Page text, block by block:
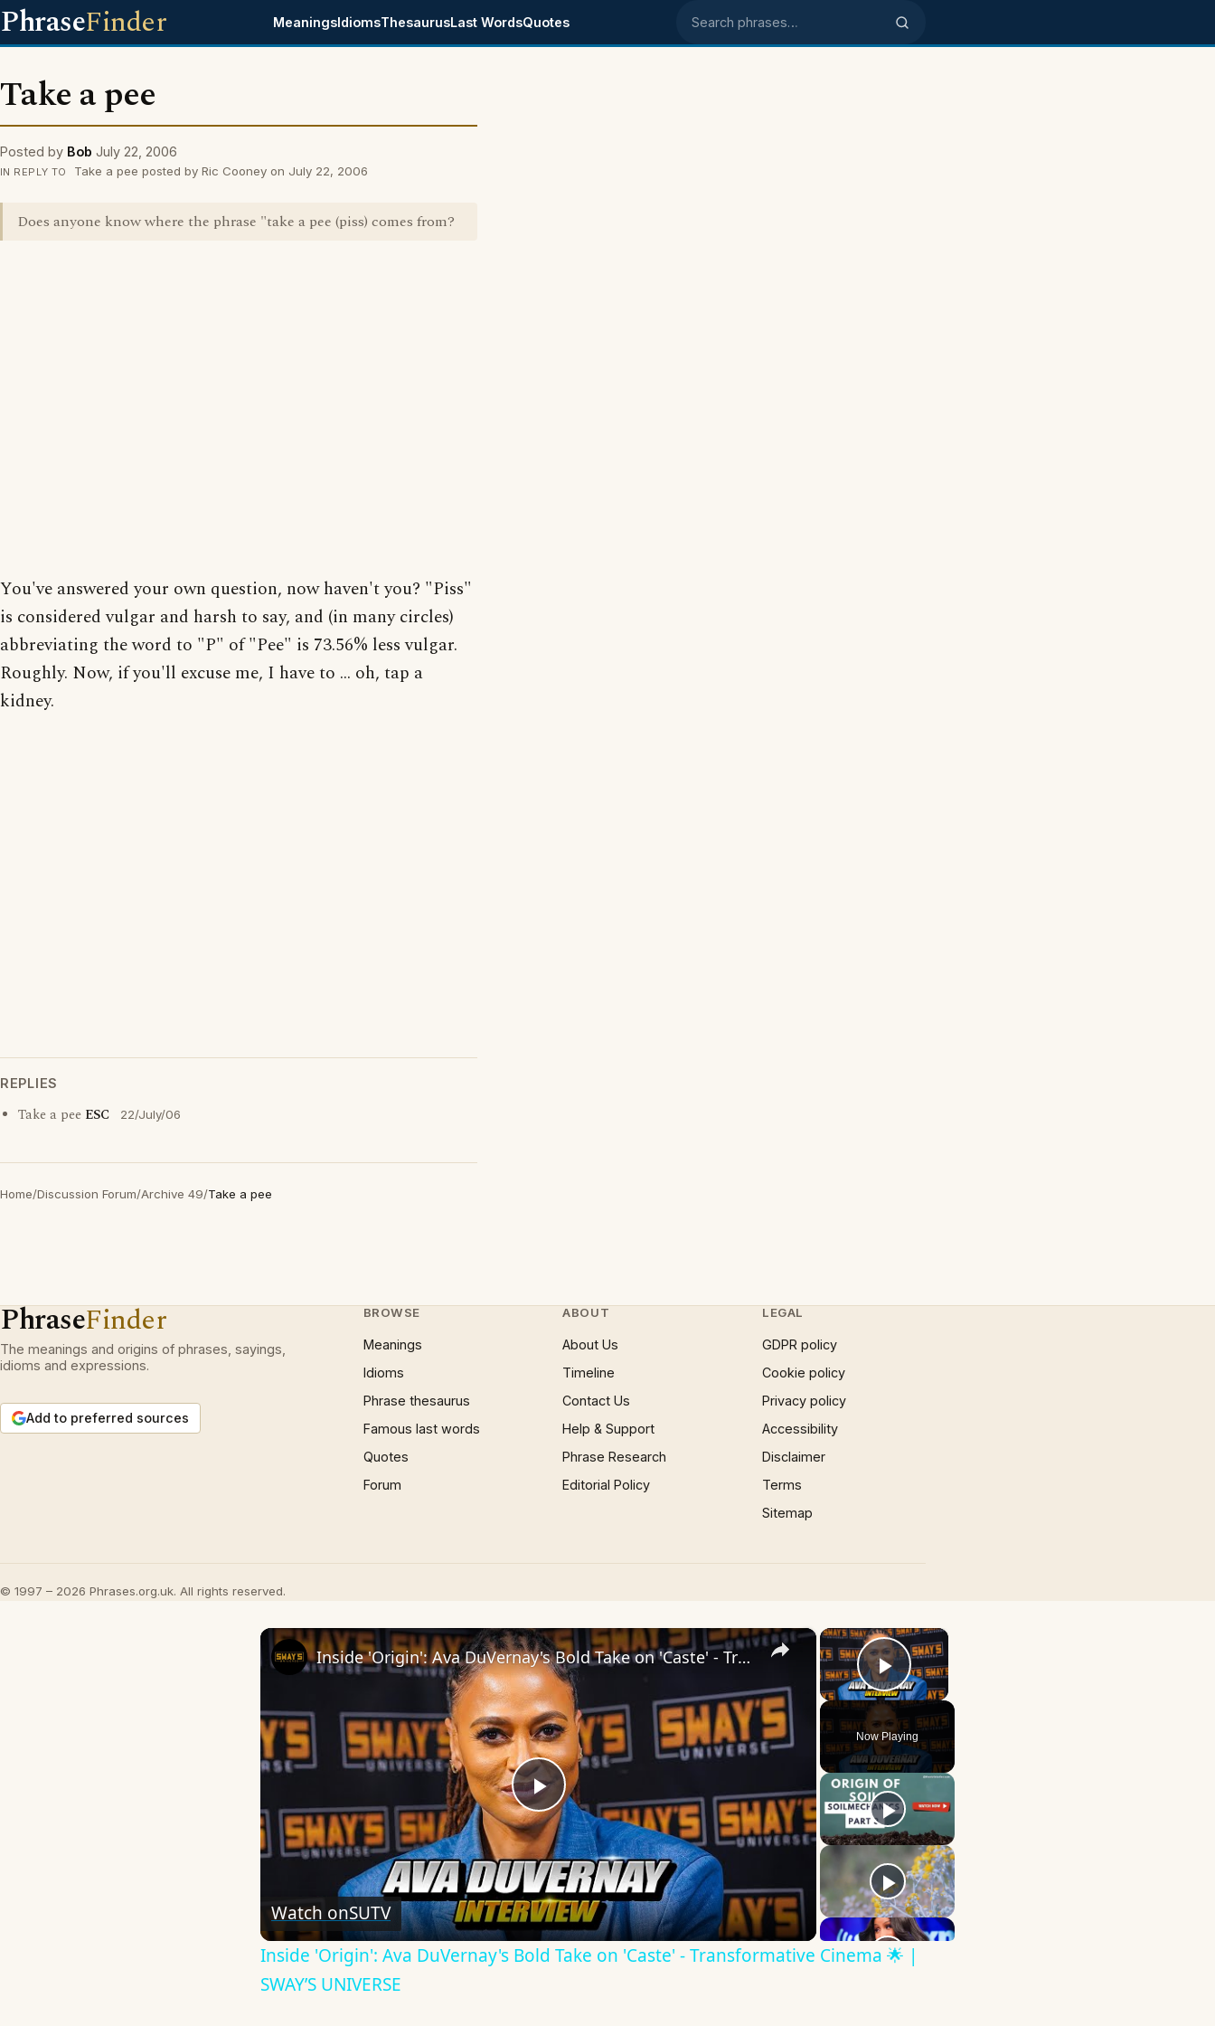
PhraseFinder MeaningsIdiomsThesaurusLast WordsQuotes Search phrases
Take a pee
Posted by Bob July 22, 2006
IN REPLY TO Take a pee posted by Ric Cooney on July 22, 2006
Does anyone know where the phrase "take a pee (piss) comes from?
You've answered your own question, now haven't you? "Piss"
is considered vulgar and harsh to say, and (in many circles)
abbreviating the word to "P" of "Pee" is 73.56% less vulgar.
Roughly. Now, if you'll excuse me, I have to ... oh, tap a
kidney.
REPLIES
Take a pee ESC 22/July/06
Home/Discussion Forum/Archive 49/Take a pee
PhraseFinder
The meanings and origins of phrases, sayings,
idioms and expressions.
Add to preferred sources
BROWSE
Meanings
Idioms
Phrase thesaurus
Famous last words
Quotes
Forum
ABOUT
About Us
Timeline
Contact Us
Help & Support
Phrase Research
Editorial Policy
LEGAL
GDPR policy
Cookie policy
Privacy policy
Accessibility
Disclaimer
Terms
Sitemap
© 1997 – 2026 Phrases.org.uk. All rights reserved.
×
Play Video
Now Playing
×
Play
Video
Inside 'Origin': Ava DuVernay's Bold Take on 'Caste' - Transformative Cinema 🌟 | SWAY’S UNIVERSE
Watch onSUTV
Inside 'Origin': Ava DuVernay's Bold Take on 'Caste' - Transformative Cinema 🌟 |
SWAY’S UNIVERSE